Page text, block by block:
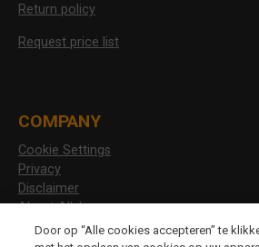
Return policy
Request price list
COMPANY
Cookie Settings
Privacy
Disclaimer
About Allshoes
Vacancies
Door op “Alle cookies accepteren” te